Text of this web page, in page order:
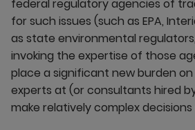
federal regulatory agencies of
for such issues (such as EPA,
as state environmental
invoking the expertise of those
place a significant new burden
experts at (or consultants hired
make relatively complex